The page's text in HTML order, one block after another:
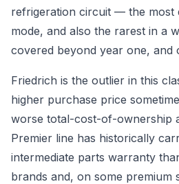
refrigeration circuit — the most
mode, and also the rarest in a
covered beyond year one, and
Friedrich is the outlier in this
higher purchase price
worse total-cost-of-ownership
Premier line has historically
intermediate parts warranty
brands and, on some premium